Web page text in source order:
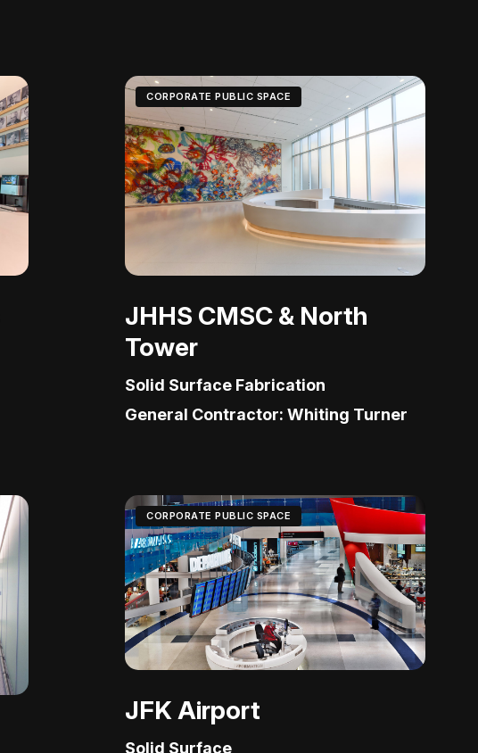
CORPORATE PUBLIC SPACE
JHHS CMSC & North
Tower
Solid Surface Fabrication
General Contractor: Whiting Turner
CORPORATE PUBLIC SPACE
JFK Airport
Solid Surface